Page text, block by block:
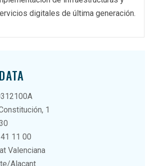
digitales de última generación.
1
11 00
Valenciana
Alacant